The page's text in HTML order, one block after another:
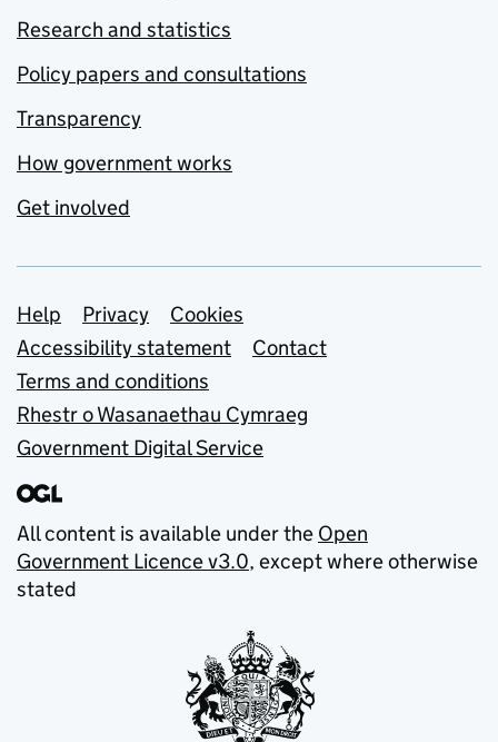
Research and statistics
Policy papers and consultations
Transparency
How government works
Get involved
Support links
Help Privacy
Cookies
Accessibility statement
Contact
Terms and conditions
Rhestr o Wasanaethau Cymraeg
Government Digital Service
All content is available under the Open
Government Licence v3.0, except where otherwise
stated